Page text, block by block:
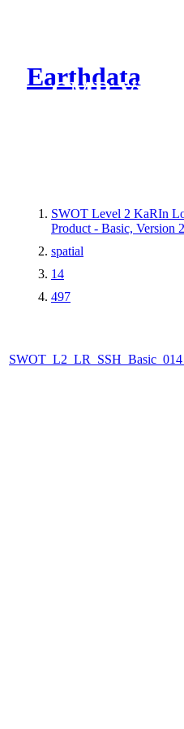
Earthdata
CMR
SWOT Level 2 KaRIn
Product - Basic, Version
spatial
14
497